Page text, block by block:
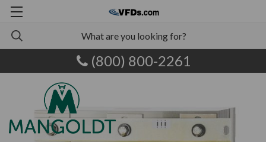
(800) 800-2261